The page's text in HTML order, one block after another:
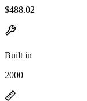
$488.02
Built in
2000